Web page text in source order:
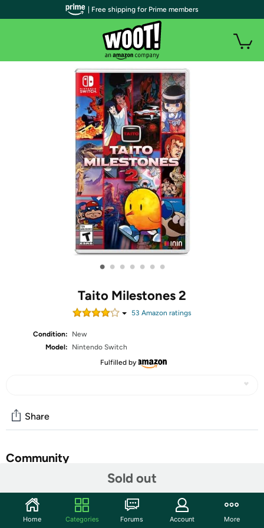
• • • • • • •
Taito Milestones 2
53 Amazon ratings
Condition:
New
Model:
Nintendo Switch
Fulfilled by
Sold out
Share
Community
Features
10 entertaining classics from Taito’s arcade history
| Free shipping for Prime members
Home Categories Forums Account More